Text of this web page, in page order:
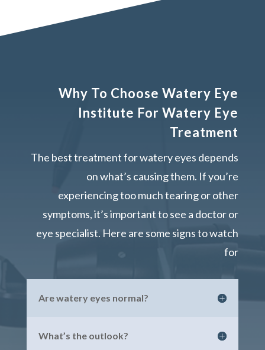
Why To Choose Watery Eye
Institute For Watery Eye
Treatment
The best treatment for watery eyes depends
on what’s causing them. If you’re
experiencing too much tearing or other
symptoms, it’s important to see a doctor or
eye specialist. Here are some signs to watch
for
Are watery eyes normal?
What’s the outlook?